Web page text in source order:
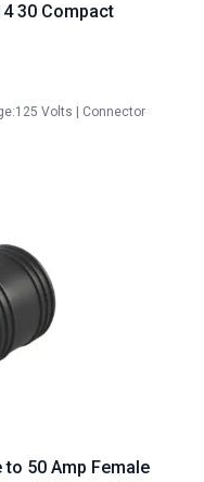
30 Compact
Volts | Connector
to 50 Amp Female